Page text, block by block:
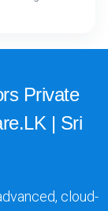
Private
| Sri
cloud-